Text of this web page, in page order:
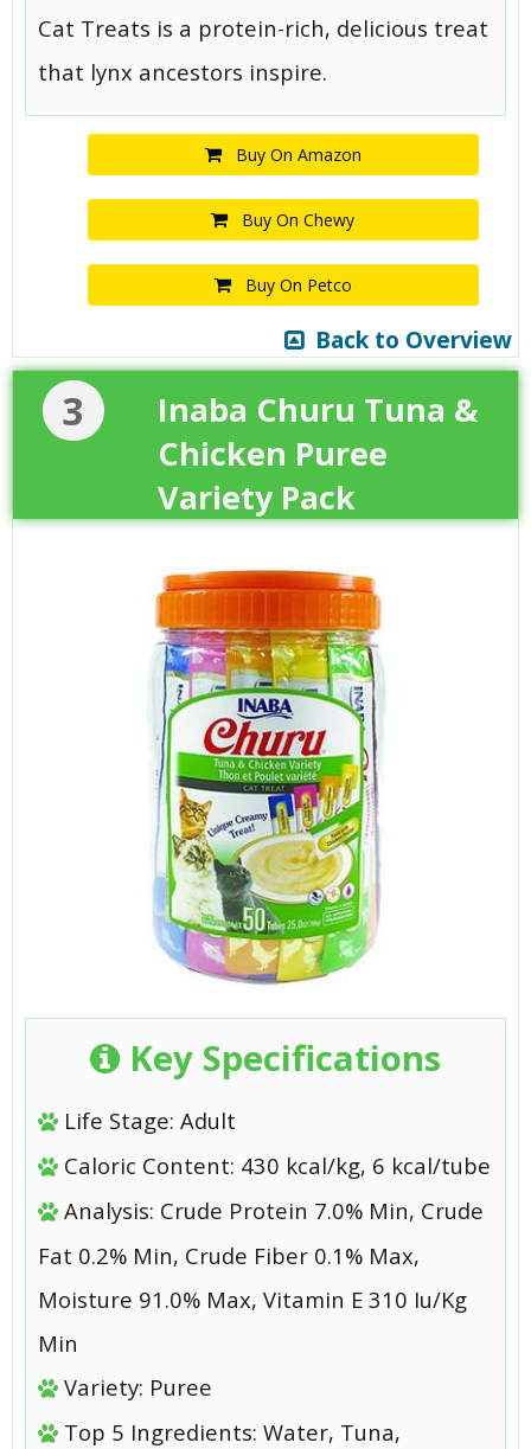
Cat Treats is a protein-rich, delicious treat
that lynx ancestors inspire.
Buy On Amazon
Buy On Chewy
Buy On Petco
Back to Overview
3
Inaba Churu Tuna &
Chicken Puree
Variety Pack
Key Specifications
Life Stage: Adult
Caloric Content: 430 kcal/kg, 6 kcal/tube
Analysis: Crude Protein 7.0% Min, Crude
Fat 0.2% Min, Crude Fiber 0.1% Max,
Moisture 91.0% Max, Vitamin E 310 Iu/Kg
Min
Variety: Puree
Top 5 Ingredients: Water, Tuna,